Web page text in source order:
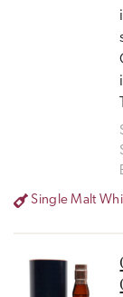
Single Malt